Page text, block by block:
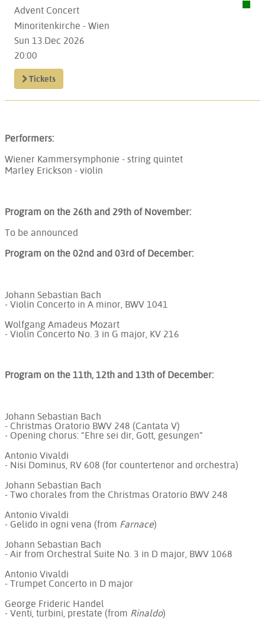
Advent Concert
Minoritenkirche - Wien
Sun 13.Dec 2026
20:00
Tickets
Performers:
Wiener Kammersymphonie - string quintet
Marley Erickson - violin
Program on the 26th and 29th of November:
To be announced
Program on the 02nd and 03rd of December:
Johann Sebastian Bach
- Violin Concerto in A minor, BWV 1041
Wolfgang Amadeus Mozart
- Violin Concerto No. 3 in G major, KV 216
Program on the 11th, 12th and 13th of December:
Johann Sebastian Bach
- Christmas Oratorio BWV 248 (Cantata V)
- Opening chorus: “Ehre sei dir, Gott, gesungen”
Antonio Vivaldi
- Nisi Dominus, RV 608 (for countertenor and orchestra)
Johann Sebastian Bach
- Two chorales from the Christmas Oratorio BWV 248
Antonio Vivaldi
- Gelido in ogni vena (from Farnace)
Johann Sebastian Bach
- Air from Orchestral Suite No. 3 in D major, BWV 1068
Antonio Vivaldi
- Trumpet Concerto in D major
George Frideric Handel
- Venti, turbini, prestate (from Rinaldo)